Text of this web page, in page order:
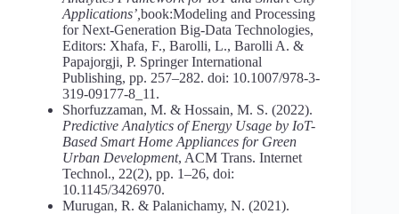
Applications’, book:Modeling and Processing
for Next-Generation Big-Data Technologies,
Editors: Xhafa, F., Barolli, L., Barolli A. &
Papajorgji, P. Springer International
Publishing, pp. 257–282. doi: 10.1007/978-3-
319-09177-8_11.
Shorfuzzaman, M. & Hossain, М. S. (2022).
Predictive Analytics of Energy Usage by IoT-
Based Smart Home Appliances for Green
Urban Development, ACM Trans. Internet
Technol., 22(2), pp. 1–26, doi:
10.1145/3426970.
Murugan, R. & Palanichamy, N. (2021).